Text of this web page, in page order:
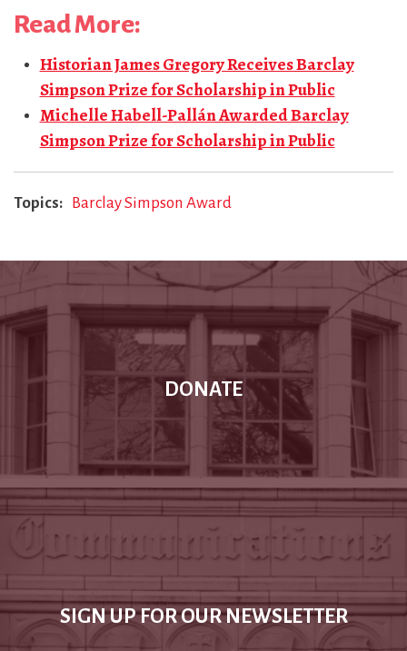
Read More:
Historian James Gregory Receives Barclay
Simpson Prize for Scholarship in Public
Michelle Habell-Pallán Awarded Barclay
Simpson Prize for Scholarship in Public
Topics Barclay Simpson Award
DONATE
SIGN UP FOR OUR NEWSLETTER